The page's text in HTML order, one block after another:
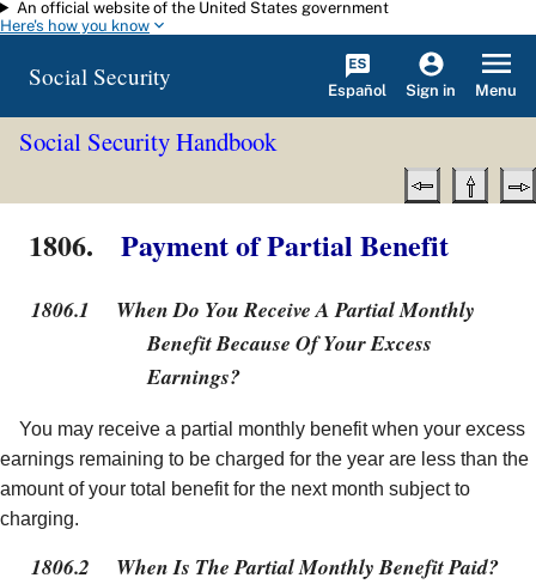
Skip to main content
An official website of the United States government
Here's how you know
Social Security Español Sign in Menu
Social Security Handbook
1806. Payment of Partial Benefit
1806.1
When Do You Receive A Partial Monthly
Benefit Because Of Your Excess
Earnings?
You may receive a partial monthly benefit when your excess
earnings remaining to be charged for the year are less than the
amount of your total benefit for the next month subject to
charging.
1806.2 When Is The Partial Monthly Benefit Paid?